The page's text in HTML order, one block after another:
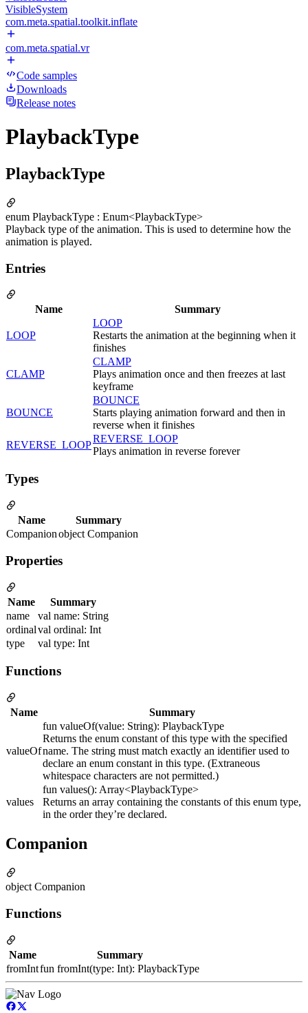
VisibleSystem
com.meta.spatial.toolkit.inflate
com.meta.spatial.vr
Code samples
Downloads
Release notes
PlaybackType
PlaybackType
enum PlaybackType : Enum<PlaybackType>
Playback type of the animation. This is used to determine how the
animation is played.
Entries
Name Summary
LOOP
LOOP
Restarts the animation at the beginning when it
finishes
CLAMP
CLAMP
Plays animation once and then freezes at last
keyframe
BOUNCE
BOUNCE
Starts playing animation forward and then in
reverse when it finishes
REVERSE_LOOP
REVERSE_LOOP
Plays animation in reverse forever
Types
Name
Summary
Companionobject Companion
Properties
Name
Summary
name
val name: String
ordinalval ordinal: Int
type
val type: Int
Functions
Name Summary
valueOf
fun valueOf(value: String): PlaybackType
Returns the enum constant of this type with the specified
name. The string must match exactly an identifier used to
declare an enum constant in this type. (Extraneous
whitespace characters are not permitted.)
values
fun values(): Array<PlaybackType>
Returns an array containing the constants of this enum type,
in the order they’re declared.
Companion
object Companion
Functions
Name
Summary
fromIntfun fromInt(type: Int): PlaybackType